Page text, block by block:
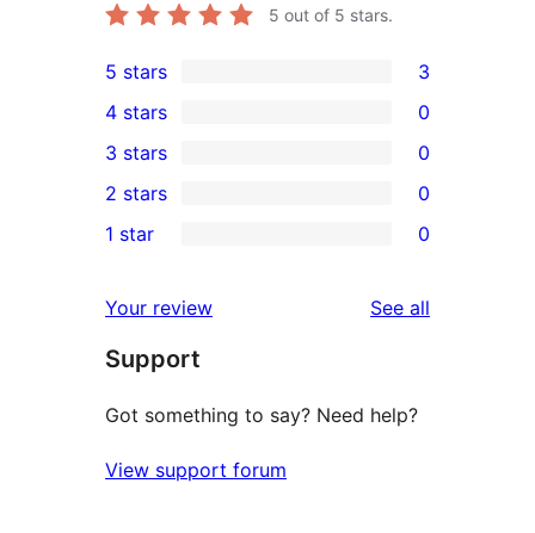
5 out of 5 stars.
3
5-
star
reviews
5 stars 3
4-
star
reviews
4 stars 0
0
3-
star
3 stars 0
2-
reviews
2 stars 0
star
reviews
1 star 0
Your review See all
Support
Got something to say? Need help?
View support forum